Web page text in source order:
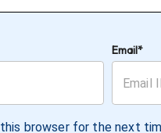
Email*
this browser for the next